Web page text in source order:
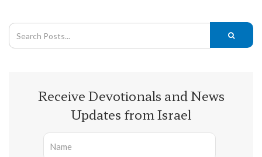
Receive Devotionals and News
Updates from Israel